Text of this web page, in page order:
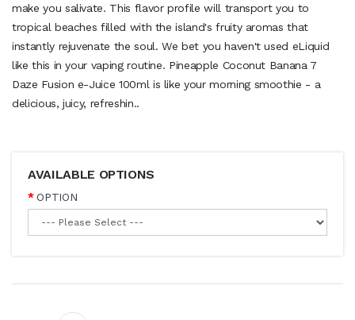
make you salivate. This flavor profile will transport you to
tropical beaches filled with the island's fruity aromas that
instantly rejuvenate the soul. We bet you haven't used eLiquid
like this in your vaping routine. Pineapple Coconut Banana 7
Daze Fusion e-Juice 100ml is like your morning smoothie - a
delicious, juicy, refreshin..
AVAILABLE OPTIONS
OPTION